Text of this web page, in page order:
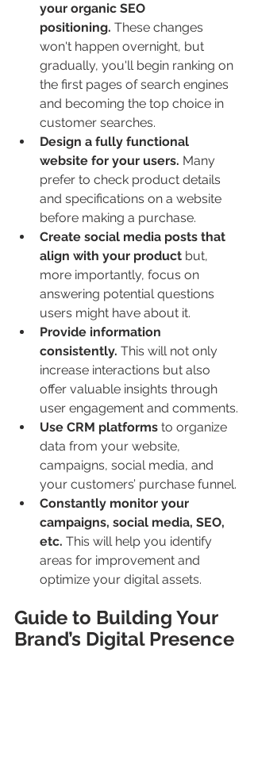
your organic SEO
positioning. These changes
won't happen overnight, but
gradually, you'll begin ranking on
the first pages of search engines
and becoming the top choice in
customer searches.
Design a fully functional
website for your users. Many
prefer to check product details
and specifications on a website
before making a purchase.
Create social media posts that
align with your product but,
more importantly, focus on
answering potential questions
users might have about it.
Provide information
consistently. This will not only
increase interactions but also
offer valuable insights through
user engagement and comments.
Use CRM platforms to organize
data from your website,
campaigns, social media, and
your customers’ purchase funnel.
Constantly monitor your
campaigns, social media, SEO,
etc. This will help you identify
areas for improvement and
optimize your digital assets.
Guide to Building Your
Brand’s Digital Presence